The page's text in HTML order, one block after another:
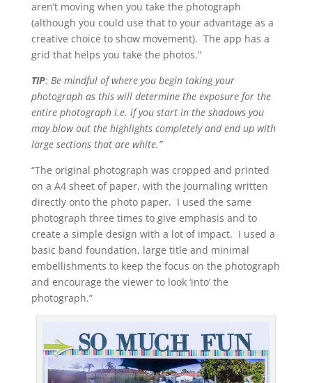
aren’t moving when you take the photograph
(although you could use that to your advantage as a
creative choice to show movement). The app has a
grid that helps you take the photos.”
TIP: Be mindful of where you begin taking your
photograph as this will determine the exposure for the
entire photograph i.e. if you start in the shadows you
may blow out the highlights completely and end up with
large sections that are white.”
“The original photograph was cropped and printed
on a A4 sheet of paper, with the journaling written
directly onto the photo paper. I used the same
photograph three times to give emphasis and to
create a simple design with a lot of impact. I used a
basic band foundation, large title and minimal
embellishments to keep the focus on the photograph
and encourage the viewer to look ‘into’ the
photograph.”